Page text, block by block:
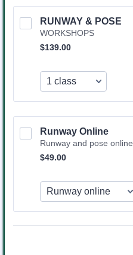
RUNWAY & POSE
WORKSHOPS
$139.00
$139.00
Runway Online
Runway and pose online
$49.00
$49.00